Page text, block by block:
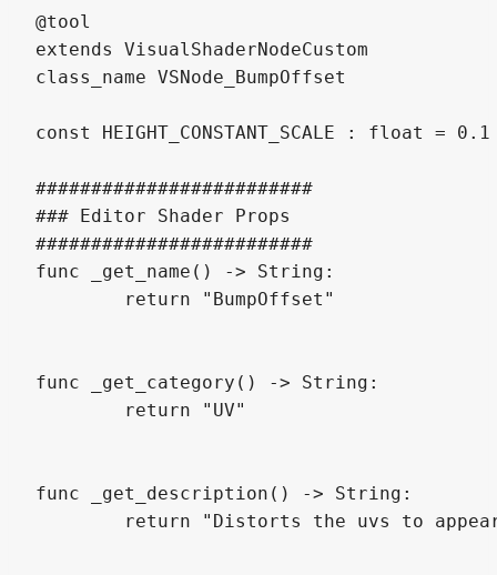
@tool
extends VisualShaderNodeCustom
class_name VSNode_BumpOffset
const HEIGHT_CONSTANT_SCALE : float = 0.1
#########################
### Editor Shader Props
#########################
func _get_name() -> String:
func _get_category() -> String:
func _get_description() -> String: